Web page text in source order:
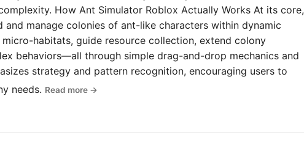
How Ant Simulator Roblox Actually Works At its core,
and manage colonies of ant-like characters within dynamic
habitats, guide resource collection, extend colony
behaviors—all through simple drag-and-drop mechanics and
strategy and pattern recognition, encouraging users to
needs. Read more →